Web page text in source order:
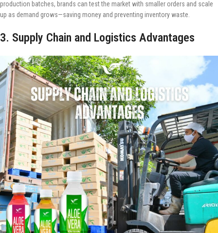
production batches, brands can test the market with smaller orders and scale
up as demand grows—saving money and preventing inventory waste.
3. Supply Chain and Logistics Advantages